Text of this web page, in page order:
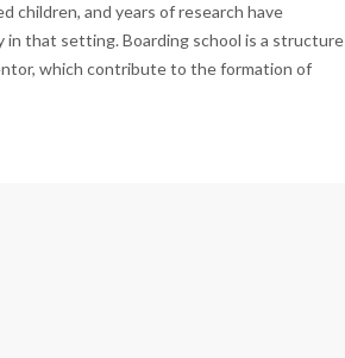
children, and years of research have
that setting. Boarding school is a structure
which contribute to the formation of